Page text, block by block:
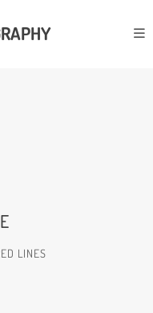
LINES